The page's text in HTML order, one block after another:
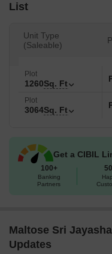
List
Unit Type
(Saleable)
Plot
1260Sq. Ft
Plot
3064Sq. Ft
Get a CIBIL
100+
Banking
Partners
Maltose Sri
Updates